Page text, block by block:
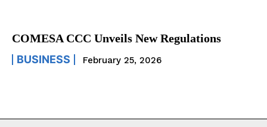
COMESA CCC Unveils New Regulations
BUSINESS February 25, 2026